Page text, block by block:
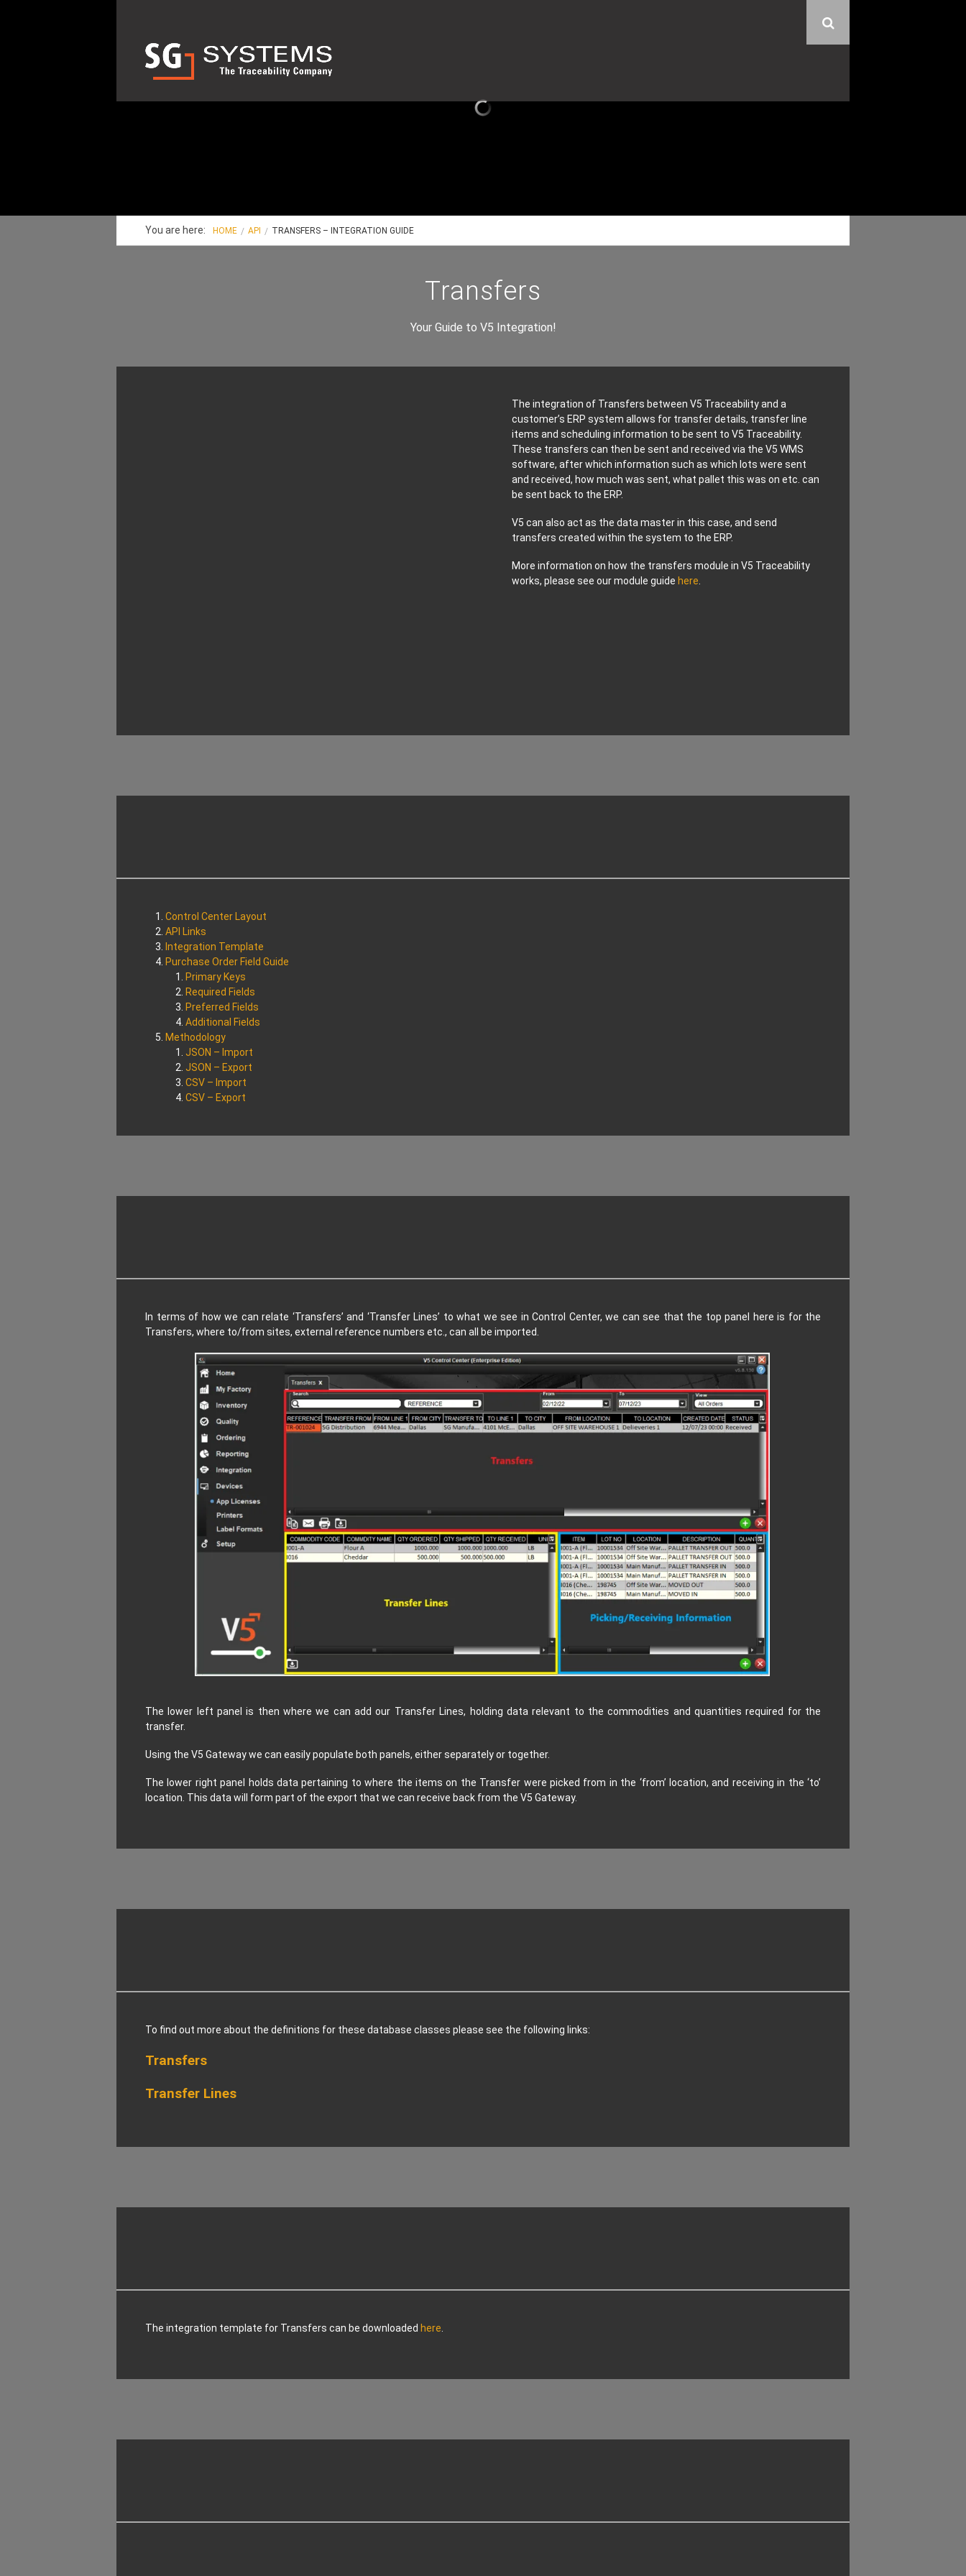
You are here: HOME API TRANSFERS – INTEGRATION GUIDE
Transfers
Your Guide to V5 Integration!
The integration of Transfers between V5 Traceability and a
customer’s ERP system allows for transfer details, transfer line
items and scheduling information to be sent to V5 Traceability.
These transfers can then be sent and received via the V5 WMS
software, after which information such as which lots were sent
and received, how much was sent, what pallet this was on etc. can
be sent back to the ERP.
V5 can also act as the data master in this case, and send
transfers created within the system to the ERP.
More information on how the transfers module in V5 Traceability
works, please see our module guide here
Control Center Layout
API Links
Integration Template
Purchase Order Field Guide
Primary Keys
Required Fields
Preferred Fields
Additional Fields
Methodology
JSON – Import
JSON – Export
CSV – Import
CSV – Export
In terms of how we can relate ‘Transfers’ and ‘Transfer Lines’ to what we see in Control Center, we can see that the top panel here is for the
Transfers, where to/from sites, external reference numbers etc., can all be imported.
The lower left panel is then where we can add our Transfer Lines, holding data relevant to the commodities and quantities required for the
transfer.
Using the V5 Gateway we can easily populate both panels, either separately or together.
The lower right panel holds data pertaining to where the items on the Transfer were picked from in the ‘from’ location, and receiving in the ‘to’
location. This data will form part of the export that we can receive back from the V5 Gateway.
To find out more about the definitions for these database classes please see the following links:
Transfers
Transfer Lines
The integration template for Transfers can be downloaded here